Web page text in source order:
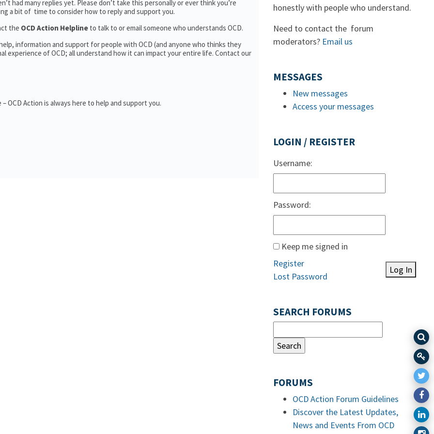
had many replies yet. Please don’t take this personally or ever think you’re
a bit of time to consider how to reply and support you.
the OCD Action Helpline to talk to or email someone who understands OCD.
information and support for people with OCD (and anyone who thinks they
experience of OCD; all understand how it can impact your entire life. Contact our
OCD Action is always here to help and support you.
honestly with people who understand.
Need to contact the forum
moderators? Email us
MESSAGES
New messages
Access your messages
LOGIN / REGISTER
Username:
Password:
Keep me signed in
Log In
Register
Lost Password
SEARCH FORUMS
FORUMS
OCD Action Forum Guidelines
Discover the Latest Updates,
News and Events From OCD